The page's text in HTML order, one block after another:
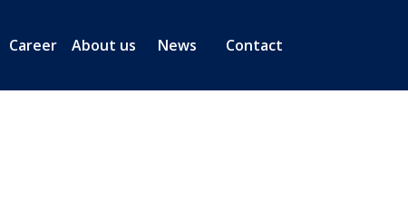
Career About us News Contact